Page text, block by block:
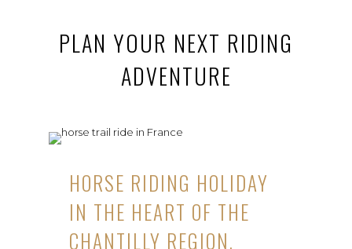
PLAN YOUR NEXT RIDING
ADVENTURE
HORSE RIDING HOLIDAY
IN THE HEART OF THE
CHANTILLY REGION,